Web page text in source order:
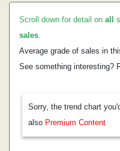
Scroll down for detail on all
sales.
Average grade of sales in
See something
Sorry, the trend chart
also Premium Content